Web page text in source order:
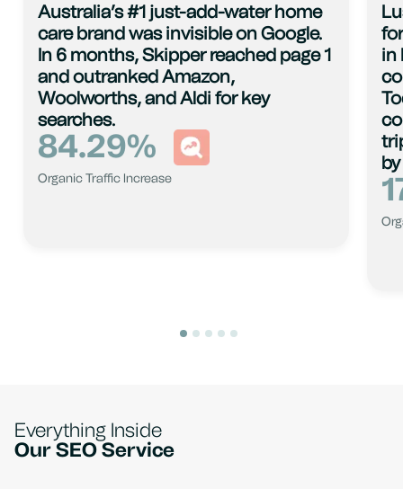
Australia’s #1 just-add-water home
care brand was invisible on Google.
In 6 months, Skipper reached page 1
and outranked Amazon,
Woolworths, and Aldi for key
searches.
Organic Traffic Increase
84.29%
in
Everything Inside
Our SEO Service